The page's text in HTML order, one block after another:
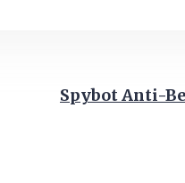
Spybot Anti-